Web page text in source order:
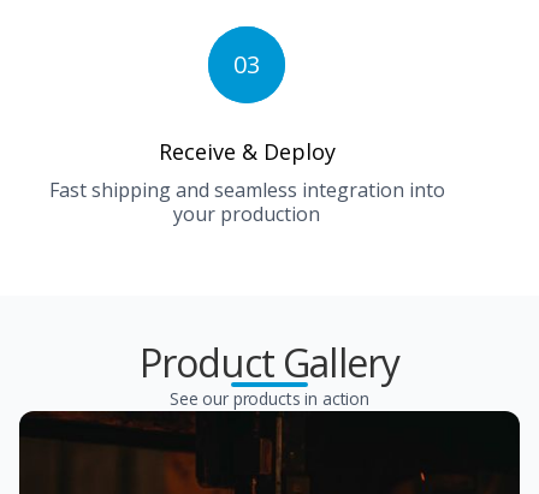
03
Receive & Deploy
Fast shipping and seamless integration into
your production
Product Gallery
See our products in action